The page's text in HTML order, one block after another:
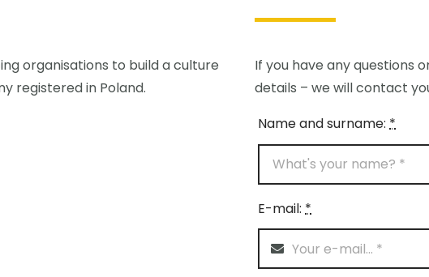
organisations to build a culture
registered in Poland.
If you have any questions
details – we will contact
Name and surname:*
E-mail:*